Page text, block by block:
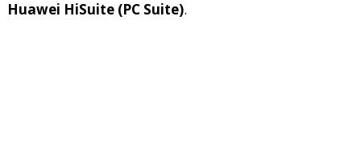
Huawei HiSuite (PC Suite).